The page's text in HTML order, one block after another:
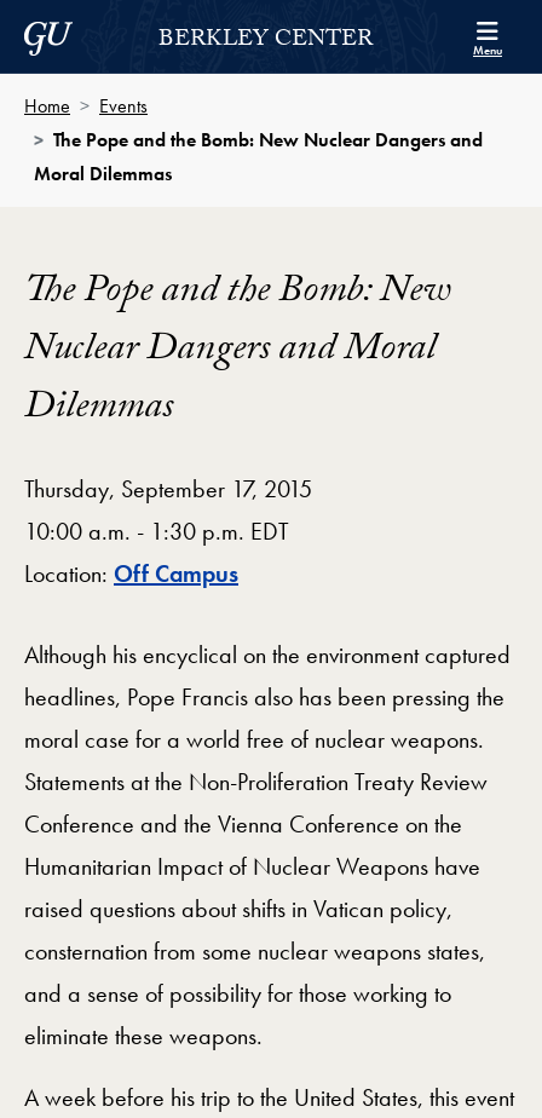
Skip to Berkley Center Navigation
Skip to content
Georgetown UniversityBERKLEY CENTER Menu
Home
Events
The Pope and the Bomb: New Nuclear Dangers and
Moral Dilemmas
The Pope and the Bomb: New
Nuclear Dangers and Moral
Dilemmas
Thursday, September 17, 2015
10:00 a.m. - 1:30 p.m. EDT
Location: Off CampusMap
Although his encyclical on the environment captured
headlines, Pope Francis also has been pressing the
moral case for a world free of nuclear weapons.
Statements at the Non-Proliferation Treaty Review
Conference and the Vienna Conference on the
Humanitarian Impact of Nuclear Weapons have
raised questions about shifts in Vatican policy,
consternation from some nuclear weapons states,
and a sense of possibility for those working to
eliminate these weapons.
A week before his trip to the United States, this event